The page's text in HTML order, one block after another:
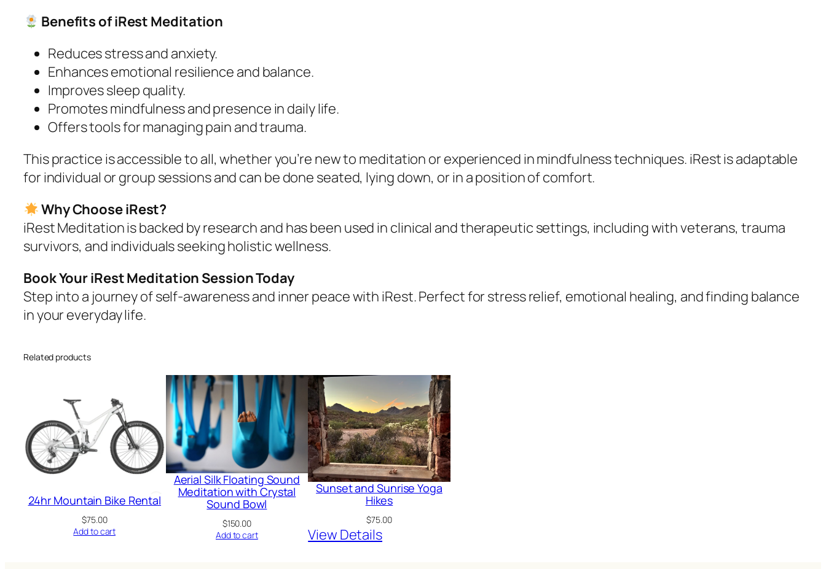
Benefits of iRest Meditation
Reduces stress and anxiety.
Enhances emotional resilience and balance.
Improves sleep quality.
Promotes mindfulness and presence in daily life.
Offers tools for managing pain and trauma.
This practice is accessible to all, whether you’re new to meditation or experienced in mindfulness techniques. iRest is adaptable
for individual or group sessions and can be done seated, lying down, or in a position of comfort.
Why Choose iRest?
iRest Meditation is backed by research and has been used in clinical and therapeutic settings, including with veterans, trauma
survivors, and individuals seeking holistic wellness.
Book Your iRest Meditation Session Today
Step into a journey of self-awareness and inner peace with iRest. Perfect for stress relief, emotional healing, and finding balance
in your everyday life.
Related products
24hr Mountain Bike Rental
$75.00
Add to cart
Aerial Silk Floating Sound
Meditation with Crystal
Sound Bowl
$150.00
Add to cart
Sunset and Sunrise Yoga
Hikes
$75.00
View Details